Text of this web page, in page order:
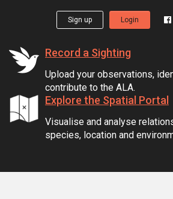
Sign up Login
Record a Sighting
Upload your observations,
contribute to the ALA.
Explore the Spatial Portal
Visualise and analyse
species, location and